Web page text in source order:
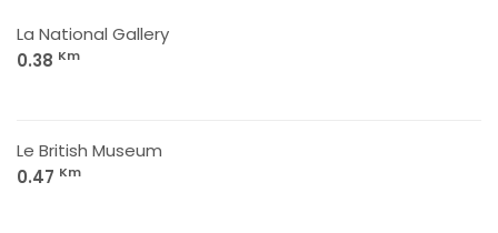
La National Gallery
0.38 Km
Le British Museum
0.47 Km